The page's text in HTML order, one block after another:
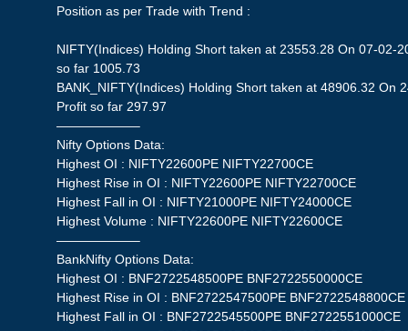
Position as per Trade with Trend :
NIFTY(Indices) Holding Short taken at 23553.28 On 07-02-
so far 1005.73
BANK_NIFTY(Indices) Holding Short taken at 48906.32 On
Profit so far 297.97
——————–
Nifty Options Data:
Highest OI : NIFTY22600PE NIFTY22700CE
Highest Rise in OI : NIFTY22600PE NIFTY22700CE
Highest Fall in OI : NIFTY21000PE NIFTY24000CE
Highest Volume : NIFTY22600PE NIFTY22600CE
——————–
BankNifty Options Data:
Highest OI : BNF2722548500PE BNF2722550000CE
Highest Rise in OI : BNF2722547500PE BNF2722548800CE
Highest Fall in OI : BNF2722545500PE BNF2722551000CE